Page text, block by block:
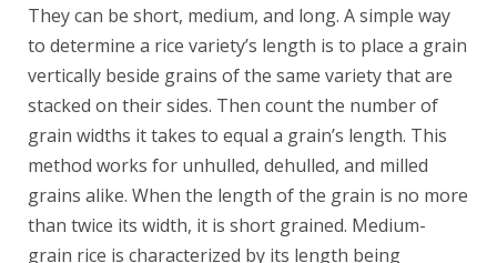
They can be short, medium, and long. A simple way
to determine a rice variety’s length is to place a grain
vertically beside grains of the same variety that are
stacked on their sides. Then count the number of
grain widths it takes to equal a grain’s length. This
method works for unhulled, dehulled, and milled
grains alike. When the length of the grain is no more
than twice its width, it is short grained. Medium-
grain rice is characterized by its length being